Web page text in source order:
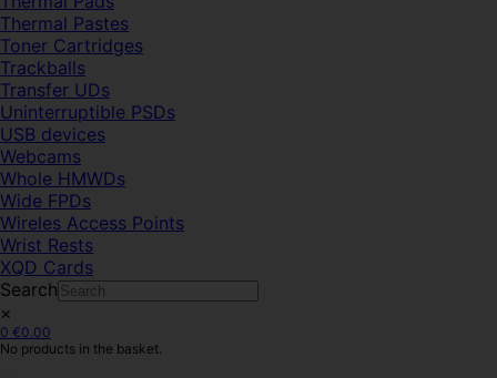
Thermal Pastes
Toner Cartridges
Trackballs
Transfer UDs
Uninterruptible PSDs
USB devices
Webcams
Whole HMWDs
Wide FPDs
Wireles Access Points
Wrist Rests
XQD Cards
Search
×
0 €0.00
No products in the basket.